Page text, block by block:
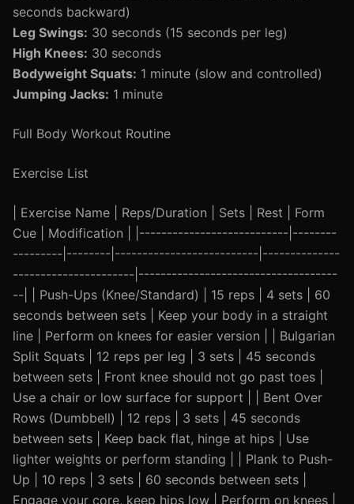
seconds backward)
Leg Swings: 30 seconds (15 seconds per leg)
High Knees: 30 seconds
Bodyweight Squats: 1 minute (slow and controlled)
Jumping Jacks: 1 minute
Full Body Workout Routine
Exercise List
| Exercise Name | Reps/Duration | Sets | Rest | Form
Cue | Modification | |---------------------------|--------
---------|--------|--------------------------|--------------
----------------------|------------------------------------
--| | Push-Ups (Knee/Standard) | 15 reps | 4 sets | 60
seconds between sets | Keep your body in a straight
line | Perform on knees for easier version | | Bulgarian
Split Squats | 12 reps per leg | 3 sets | 45 seconds
between sets | Front knee should not go past toes |
Use a chair or low surface for support | | Bent Over
Rows (Dumbbell) | 12 reps | 3 sets | 45 seconds
between sets | Keep back flat, hinge at hips | Use
lighter weights or perform standing | | Plank to Push-
Up | 10 reps | 3 sets | 60 seconds between sets |
Engage your core, keep hips low | Perform on knees |